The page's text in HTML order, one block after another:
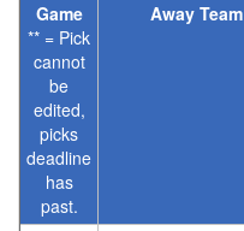
Game
** = Pick
cannot
be
edited,
picks
deadline
has
past.
Away Team